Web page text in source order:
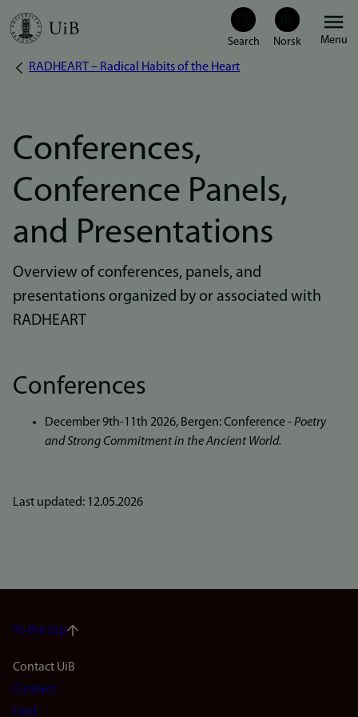
Skip
Menu
Breadcrumb
RADHEART – Radical Habits of the Heart
Conferences,
Conference Panels,
and Presentations
Overview of conferences, panels, and
presentations organized by or associated with
RADHEART
Conferences
December 9th-11th 2026, Bergen: Conference -Poetry
and Strong Commitment in the Ancient World.
Last updated: 12.05.2026
To the top
Footer
navigation
Contact UiB
Contact
Find